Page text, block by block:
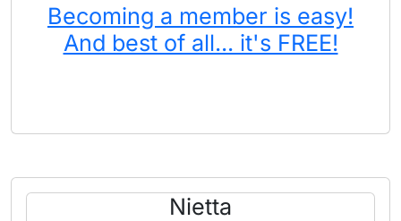
Becoming a member is easy!
And best of all... it's FREE!
Nietta